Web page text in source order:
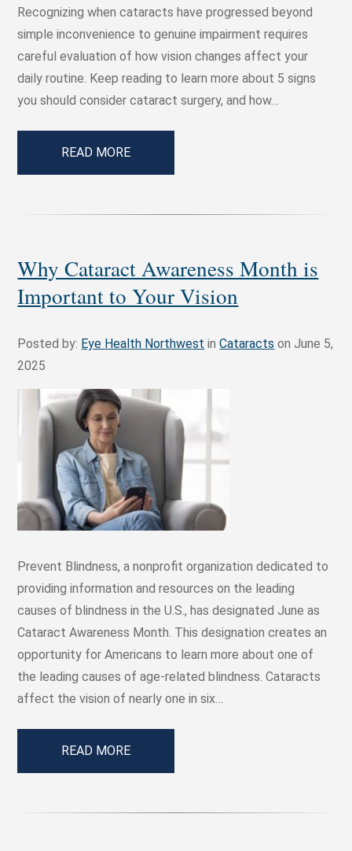
Recognizing when cataracts have progressed beyond
simple inconvenience to genuine impairment requires
careful evaluation of how vision changes affect your
daily routine. Keep reading to learn more about 5 signs
you should consider cataract surgery, and how…
READ MORE
Why Cataract Awareness Month is
Important to Your Vision
Posted by: Eye Health Northwest inCataracts on June 5,
2025
Prevent Blindness, a nonprofit organization dedicated to
providing information and resources on the leading
causes of blindness in the U.S., has designated June as
Cataract Awareness Month. This designation creates an
opportunity for Americans to learn more about one of
the leading causes of age-related blindness. Cataracts
affect the vision of nearly one in six…
READ MORE